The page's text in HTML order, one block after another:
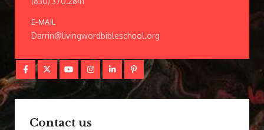
E-MAIL
Darrin@livingwordbibleschool.org
Contact us